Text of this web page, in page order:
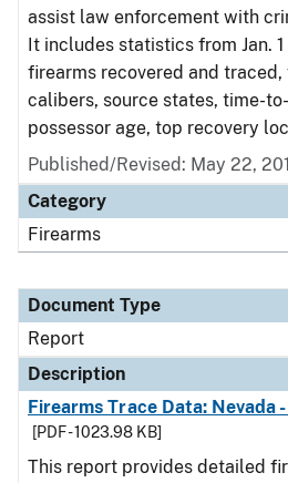
assist law enforcement with
It includes statistics from Jan. 1
firearms recovered and
calibers, source states, time-
possessor age, top recovery
Published/Revised: May 22,
Category
Firearms
Document Type
Report
Description
Firearms Trace Data: Nevada
[PDF - 1023.98 KB]
This report provides detailed